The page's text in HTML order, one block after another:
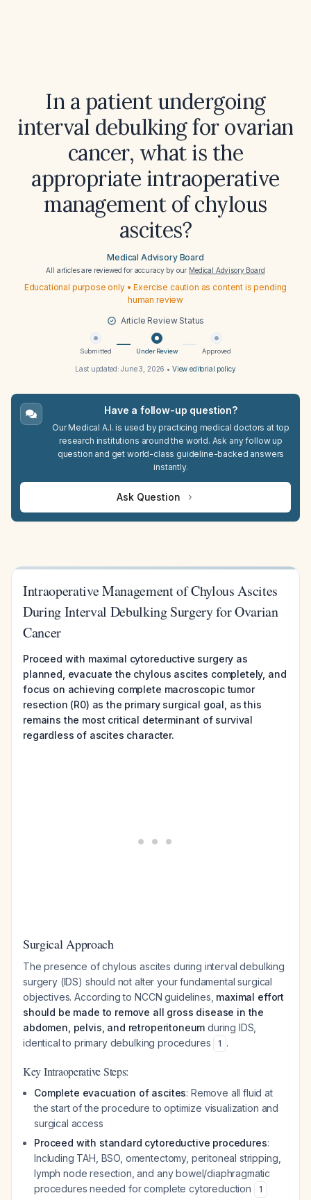
In a patient undergoing
interval debulking for ovarian
cancer, what is the
appropriate intraoperative
management of chylous
ascites?
Medical Advisory Board
All articles are reviewed for accuracy by our Medical Advisory Board
Educational purpose only • Exercise caution as content is pending
human review
Article Review Status
Submitted Under Review Approved
Last updated:June 3, 2026 • View editorial policy
Have a follow-up question?
Our Medical A.I. is used by practicing medical doctors at top
research institutions around the world. Ask any follow up
question and get world-class guideline-backed answers
instantly.
Ask Question
Intraoperative Management of Chylous Ascites
During Interval Debulking Surgery for Ovarian
Cancer
Proceed with maximal cytoreductive surgery as
planned, evacuate the chylous ascites completely, and
focus on achieving complete macroscopic tumor
resection (R0) as the primary surgical goal, as this
remains the most critical determinant of survival
regardless of ascites character.
Surgical Approach
The presence of chylous ascites during interval debulking
surgery (IDS) should not alter your fundamental surgical
objectives. According to NCCN guidelines, maximal effort
should be made to remove all gross disease in the
abdomen, pelvis, and retroperitoneum during IDS,
identical to primary debulking procedures
1 .
Key Intraoperative Steps:
Complete evacuation of ascites: Remove all fluid at
the start of the procedure to optimize visualization and
surgical access
Proceed with standard cytoreductive procedures:
Including TAH, BSO, omentectomy, peritoneal stripping,
lymph node resection, and any bowel/diaphragmatic
procedures needed for complete cytoreduction
1